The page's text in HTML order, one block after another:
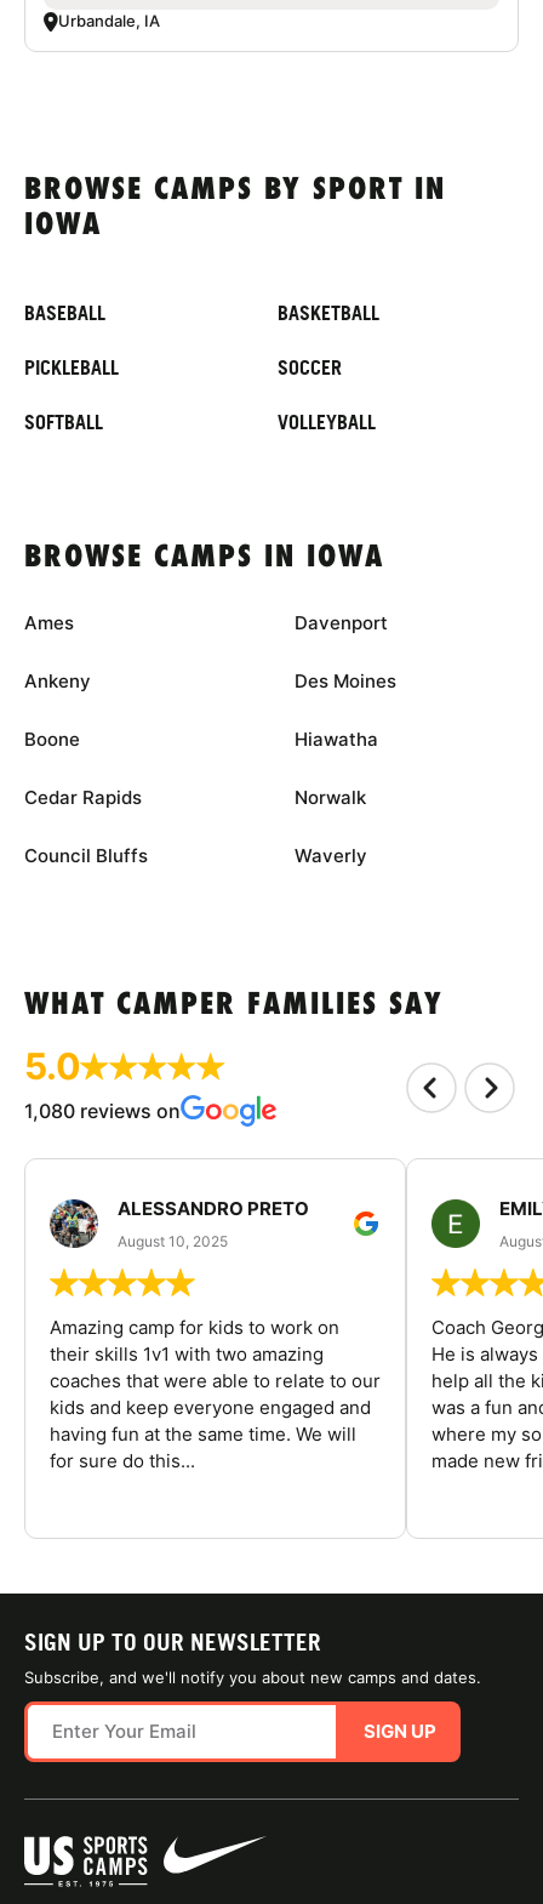
Urbandale, IA
BROWSE CAMPS BY SPORT IN
IOWA
BASEBALL BASKETBALL
PICKLEBALL SOCCER
SOFTBALL VOLLEYBALL
BROWSE CAMPS IN IOWA
Ames
Ankeny
Boone
Cedar Rapids
Council Bluffs
Davenport
Des Moines
Hiawatha
Norwalk
Waverly
WHAT CAMPER FAMILIES SAY
5.0
1,080 reviews on
ALESSANDRO PRETO
August 10, 2025
Amazing camp for kids to work on
their skills 1v1 with two amazing
coaches that were able to relate to our
kids and keep everyone engaged and
having fun at the same time. We will
for sure do this...
Coach
He is
help all the
was a fun
where my
made new
SIGN UP TO OUR NEWSLETTER
Subscribe, and we'll notify you about new camps and dates.
SIGN UP